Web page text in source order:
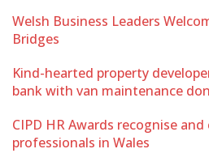
Welsh Business Leaders
Bridges
Kind-hearted property
bank with van maintenance
CIPD HR Awards recognise
professionals in Wales